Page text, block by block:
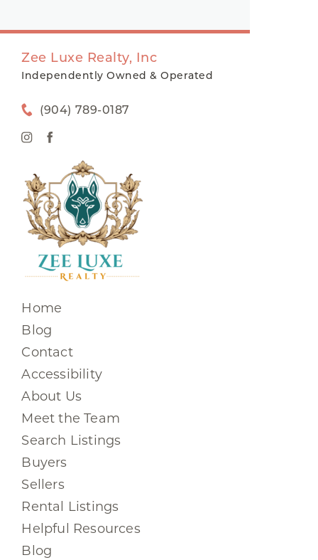
Zee Luxe Realty, Inc
Independently Owned & Operated
(904) 789-0187
Home
Blog
Contact
Accessibility
About Us
Meet the Team
Search Listings
Buyers
Sellers
Rental Listings
Helpful Resources
Blog